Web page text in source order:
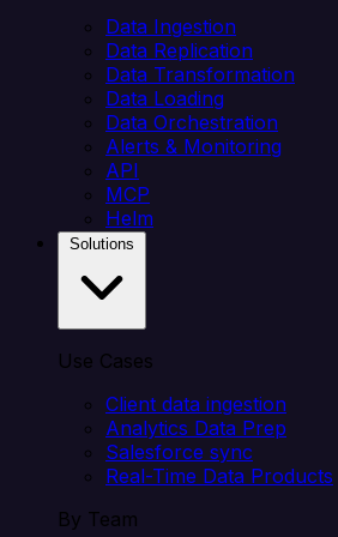
Data Ingestion
Data Replication
Data Transformation
Data Loading
Data Orchestration
Alerts & Monitoring
API
MCP
Helm
Use Cases
Client data ingestion
Analytics Data Prep
Salesforce sync
Real-Time Data Products
By Team